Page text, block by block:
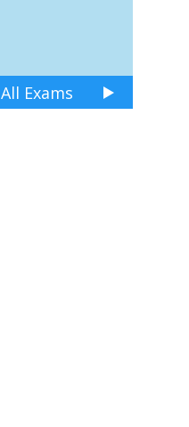
All Exams